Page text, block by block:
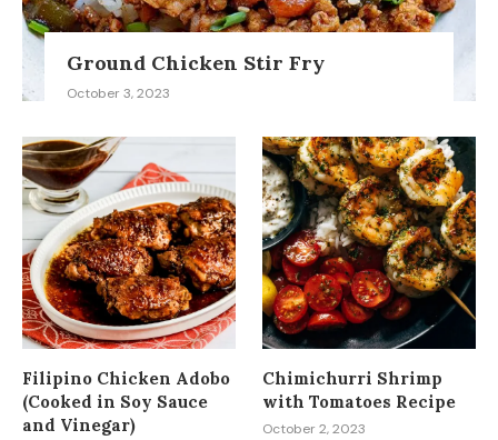
Ground Chicken Stir Fry
October 3, 2023
Filipino Chicken Adobo
(Cooked in Soy Sauce
and Vinegar)
Chimichurri Shrimp
with Tomatoes Recipe
October 2, 2023